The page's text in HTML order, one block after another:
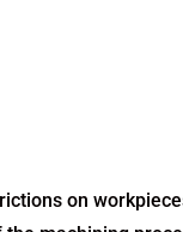
on